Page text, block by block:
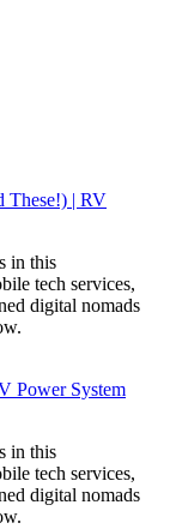
These!) | RV
in this
tech services,
digital nomads
Power System
in this
tech services,
digital nomads